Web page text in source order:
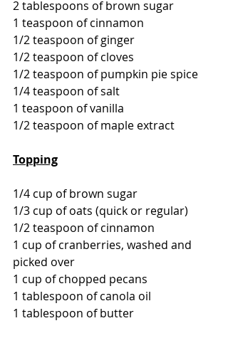
2 tablespoons of brown sugar
1 teaspoon of cinnamon
1/2 teaspoon of ginger
1/2 teaspoon of cloves
1/2 teaspoon of pumpkin pie spice
1/4 teaspoon of salt
1 teaspoon of vanilla
1/2 teaspoon of maple extract
Topping
1/4 cup of brown sugar
1/3 cup of oats (quick or regular)
1/2 teaspoon of cinnamon
1 cup of cranberries, washed and
picked over
1 cup of chopped pecans
1 tablespoon of canola oil
1 tablespoon of butter